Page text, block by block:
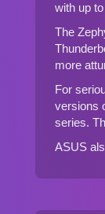
with up
The
more
For
versions
series.
ASUS